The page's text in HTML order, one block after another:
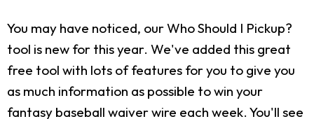
You may have noticed, our Who Should I Pickup?
tool is new for this year. We've added this great
free tool with lots of features for you to give you
as much information as possible to win your
fantasy baseball waiver wire each week. You'll see